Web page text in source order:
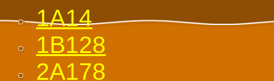
1A14
1B128
2A178